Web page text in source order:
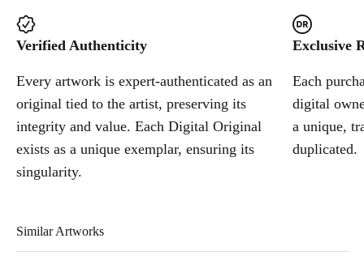
Verified Authenticity
Every artwork is expert-authenticated as an
original tied to the artist, preserving its
integrity and value. Each Digital Original
exists as a unique exemplar, ensuring its
singularity.
Exclusive
Each
digital
a unique,
duplicated.
Similar Artworks